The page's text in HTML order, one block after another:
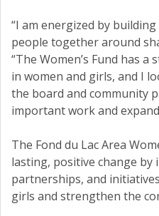
“I am energized by
people together around
“The Women’s Fund has
in women and girls, and I
the board and community
important work and
The Fond du Lac Area
lasting, positive change
partnerships, and
girls and strengthen the